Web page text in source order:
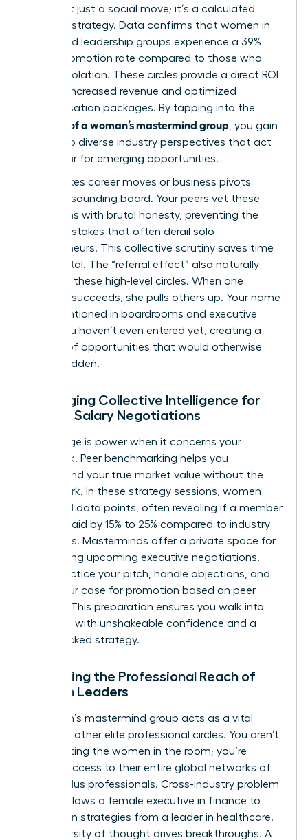
circle isn’t just a social move; it’s a calculated
financial strategy. Data confirms that women in
structured leadership groups experience a 39%
higher promotion rate compared to those who
work in isolation. These circles provide a direct ROI
through increased revenue and optimized
compensation packages. By tapping into the
benefits of a woman’s mastermind group , you gain
access to diverse industry perspectives that act
as a radar for emerging opportunities.
High-stakes career moves or business pivots
require a sounding board. Your peers vet these
transitions with brutal honesty, preventing the
costly mistakes that often derail solo
entrepreneurs. This collective scrutiny saves time
and capital. The “referral effect” also naturally
occurs in these high-level circles. When one
member succeeds, she pulls others up. Your name
gets mentioned in boardrooms and executive
suites you haven’t even entered yet, creating a
pipeline of opportunities that would otherwise
remain hidden.
Leveraging Collective Intelligence for
Female Salary Negotiations
Knowledge is power when it concerns your
paycheck. Peer benchmarking helps you
understand your true market value without the
guesswork. In these strategy sessions, women
share real data points, often revealing if a member
is underpaid by 15% to 25% compared to industry
standards. Masterminds offer a private space for
role-playing upcoming executive negotiations.
You’ll practice your pitch, handle objections, and
refine your case for promotion based on peer
insights. This preparation ensures you walk into
the room with unshakeable confidence and a
data-backed strategy.
Expanding the Professional Reach of
Women Leaders
A woman’s mastermind group acts as a vital
bridge to other elite professional circles. You aren’t
just meeting the women in the room; you’re
gaining access to their entire global networks of
42,000 plus professionals. Cross-industry problem
solving allows a female executive in finance to
apply lean strategies from a leader in healthcare.
This diversity of thought drives breakthroughs. A